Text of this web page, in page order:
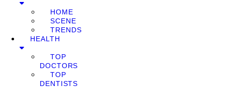
HOME
SCENE
TRENDS
HEALTH
TOP
DOCTORS
TOP
DENTISTS